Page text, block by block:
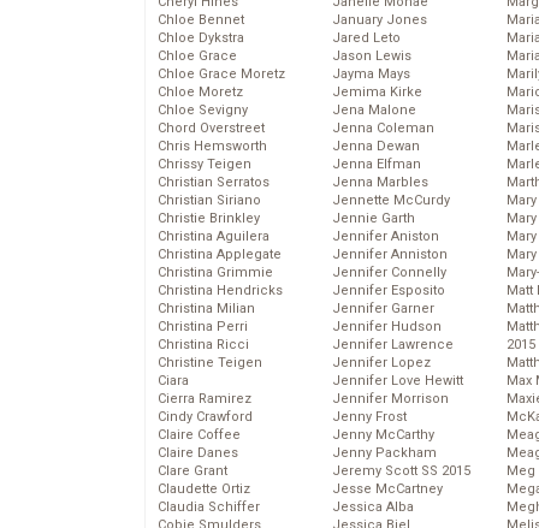
Chloe Bennet
Chloe Dykstra
Chloe Grace
Chloe Grace Moretz
Chloe Moretz
Chloe Sevigny
Chord Overstreet
Chris Hemsworth
Chrissy Teigen
Christian Serratos
Christian Siriano
Christie Brinkley
Christina Aguilera
Christina Applegate
Christina Grimmie
Christina Hendricks
Christina Milian
Christina Perri
Christina Ricci
Christine Teigen
Ciara
Cierra Ramirez
Cindy Crawford
Claire Coffee
Claire Danes
Clare Grant
Claudette Ortiz
Claudia Schiffer
January Jones
Jared Leto
Jason Lewis
Jayma Mays
Jemima Kirke
Jena Malone
Jenna Coleman
Jenna Dewan
Jenna Elfman
Jenna Marbles
Jennette McCurdy
Jennie Garth
Jennifer Aniston
Jennifer Anniston
Jennifer Connelly
Jennifer Esposito
Jennifer Garner
Jennifer Hudson
Jennifer Lawrence
Jennifer Lopez
Jennifer Love Hewitt
Jennifer Morrison
Jenny Frost
Jenny McCarthy
Jenny Packham
Jeremy Scott SS 2015
Jesse McCartney
Jessica Alba
Matt
2015
Max
Meg